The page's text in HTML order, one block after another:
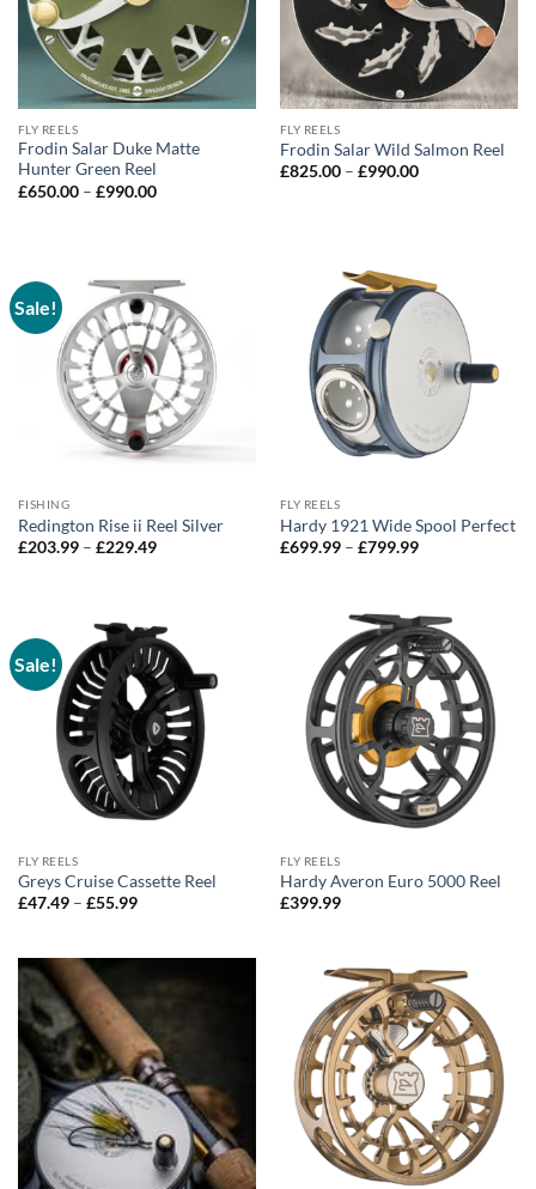
FLY REELS
Frodin Salar Duke Matte
Hunter Green Reel
£650.00 – £990.00Price
FLY REELS
Frodin Salar Wild Salmon Reel
£825.00 – £990.00Price
Sale!
FISHING
Redington Rise ii Reel Silver
£203.99 – £229.49Price
FLY REELS
Hardy 1921 Wide Spool Perfect
£699.99 – £799.99Price
Sale!
FLY REELS
Greys Cruise Cassette Reel
£47.49 – £55.99Price
£55.99
FLY REELS
Hardy Averon Euro 5000 Reel
£399.99